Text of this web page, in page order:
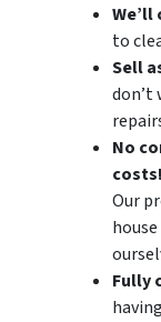
to
Sell
don’t
No
Our
Fully